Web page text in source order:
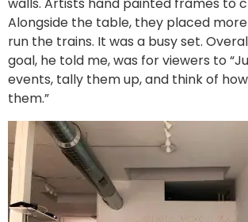
walls. Artists hand painted frames to
Alongside the table, they placed
run the trains. It was a busy set.
goal, he told me, was for viewers to
events, tally them up, and think of
them.”